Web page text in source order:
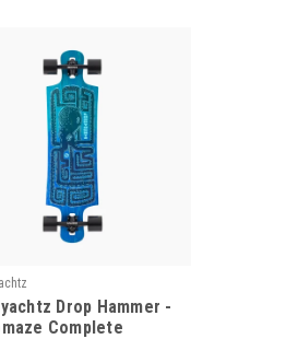
Drop Hammer -
Complete